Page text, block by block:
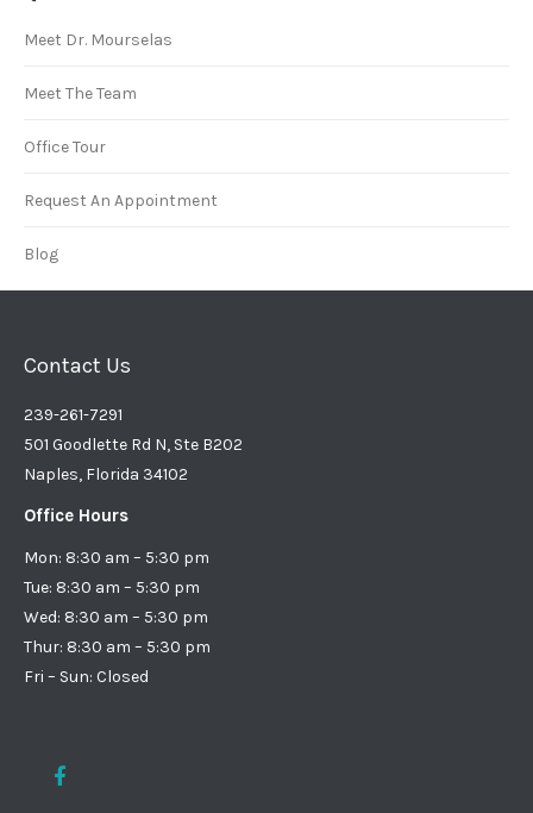
Meet Dr. Mourselas
Meet The Team
Office Tour
Request An Appointment
Blog
Contact Us
239-261-7291
501 Goodlette Rd N, Ste B202
Naples, Florida 34102
Office Hours
Mon: 8:30 am – 5:30 pm
Tue: 8:30 am – 5:30 pm
Wed: 8:30 am – 5:30 pm
Thur: 8:30 am – 5:30 pm
Fri – Sun: Closed